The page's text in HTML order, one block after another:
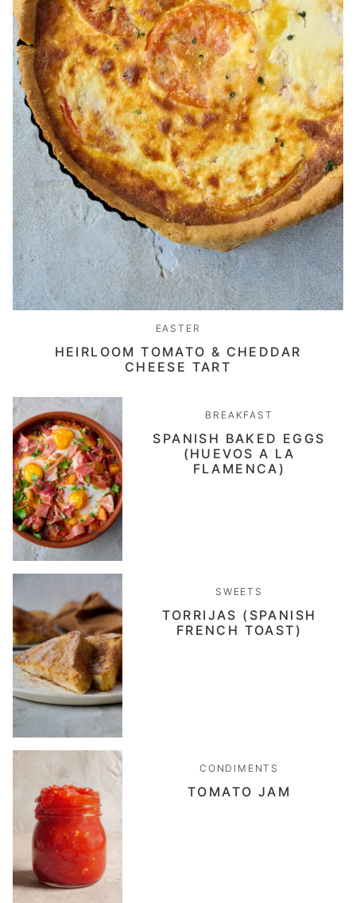
EASTER
HEIRLOOM TOMATO & CHEDDAR
CHEESE TART
BREAKFAST
SPANISH BAKED EGGS
(HUEVOS A LA
FLAMENCA)
SWEETS
TORRIJAS (SPANISH
FRENCH TOAST)
CONDIMENTS
TOMATO JAM